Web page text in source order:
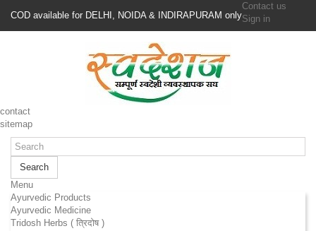
COD available for DELHI, NOIDA & INDIRAPURAM only
Contact us
Sign in
contact
sitemap
Search
Menu
Ayurvedic Products
Ayurvedic Medicine
Tridosh Herbs ( त्रिदोष )